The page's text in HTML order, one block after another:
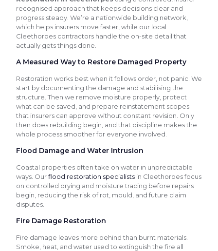
recognised approach that keeps decisions clear and
progress steady. We’re a nationwide building network,
which helps insurers move faster, while our local
Cleethorpes contractors handle the on-site detail that
actually gets things done.
A Measured Way to Restore Damaged Property
Restoration works best when it follows order, not panic. We
start by documenting the damage and stabilising the
structure. Then we remove moisture properly, protect
what can be saved, and prepare reinstatement scopes
that insurers can approve without constant revision. Only
then does rebuilding begin, and that discipline makes the
whole process smoother for everyone involved.
Flood Damage and Water Intrusion
Coastal properties often take on water in unpredictable
ways. Ourflood restoration specialists in Cleethorpes focus
on controlled drying and moisture tracing before repairs
begin, reducing the risk of rot, mould, and future claim
disputes.
Fire Damage Restoration
Fire damage leaves more behind than burnt materials.
Smoke, heat, and water used to extinguish the fire all